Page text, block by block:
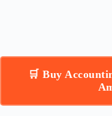
🛒 Buy